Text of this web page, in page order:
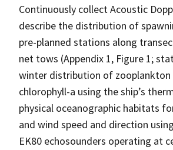
Continuously collect Acoustic
describe the distribution of
pre-planned stations along
net tows (Appendix 1, Figure 1;
winter distribution of zooplankton
chlorophyll-a using the ship’s
physical oceanographic habitats
and wind speed and direction
EK80 echosounders operating at